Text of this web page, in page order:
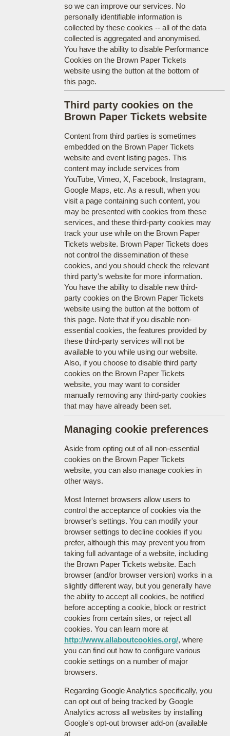
so we can improve our services. No
personally identifiable information is
collected by these cookies -- all of the data
collected is aggregated and anonymised.
You have the ability to disable Performance
Cookies on the Brown Paper Tickets
website using the button at the bottom of
this page.
Third party cookies on the
Brown Paper Tickets website
Content from third parties is sometimes
embedded on the Brown Paper Tickets
website and event listing pages. This
content may include services from
YouTube, Vimeo, X, Facebook, Instagram,
Google Maps, etc. As a result, when you
visit a page containing such content, you
may be presented with cookies from these
services, and these third-party cookies may
track your use while on the Brown Paper
Tickets website. Brown Paper Tickets does
not control the dissemination of these
cookies, and you should check the relevant
third party's website for more information.
You have the ability to disable new third-
party cookies on the Brown Paper Tickets
website using the button at the bottom of
this page. Note that if you disable non-
essential cookies, the features provided by
these third-party services will not be
available to you while using our website.
Also, if you choose to disable third party
cookies on the Brown Paper Tickets
website, you may want to consider
manually removing any third-party cookies
that may have already been set.
Managing cookie preferences
Aside from opting out of all non-essential
cookies on the Brown Paper Tickets
website, you can also manage cookies in
other ways.
Most Internet browsers allow users to
control the acceptance of cookies via the
browser's settings. You can modify your
browser settings to decline cookies if you
prefer, although this may prevent you from
taking full advantage of a website, including
the Brown Paper Tickets website. Each
browser (and/or browser version) works in a
slightly different way, but you generally have
the ability to accept all cookies, be notified
before accepting a cookie, block or restrict
cookies from certain sites, or reject all
cookies. You can learn more at
http://www.allaboutcookies.org/, where
you can find out how to configure various
cookie settings on a number of major
browsers.
Regarding Google Analytics specifically, you
can opt out of being tracked by Google
Analytics across all websites by installing
Google's opt-out browser add-on (available
at